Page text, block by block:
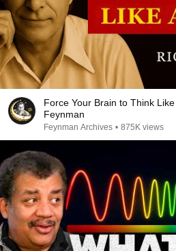
Force Your Brain to Think
Feynman
Feynman Archives • 875K views